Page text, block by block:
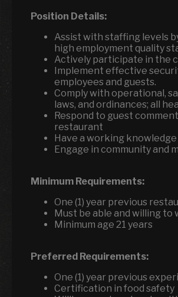
Position Details:
Assist with staffing levels
high employment quality
Actively participate in the
Implement effective
employees and guests.
Comply with operational,
laws, and ordinances; all
Respond to guest
restaurant
Have a working
Engage in community
Minimum Requirements:
One (1) year previous
Must be able and willing to
Minimum age 21 years
Preferred Requirements:
One (1) year previous
Certification in food safety